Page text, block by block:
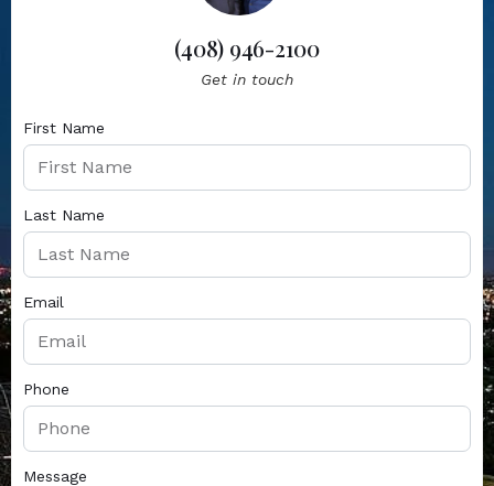
(408) 946-2100
Get in touch
First Name
Last Name
Email
Phone
Message